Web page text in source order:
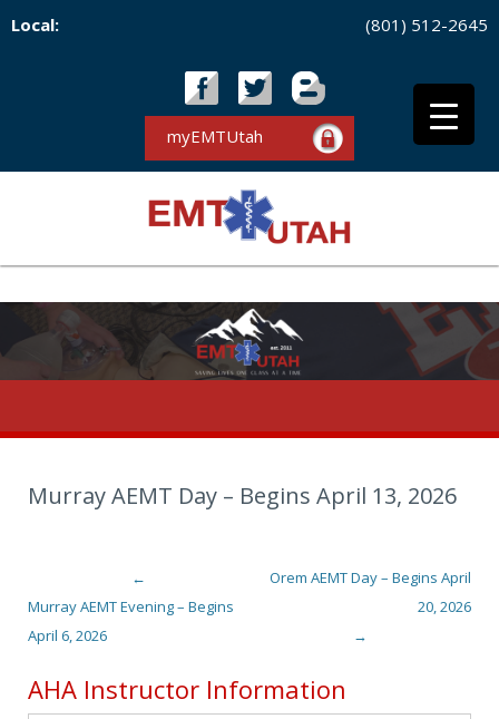
Local: (801) 512-2645
myEMTUtah
Murray AEMT Day – Begins April 13, 2026
Post navigation
←
Murray AEMT Evening – Begins
April 6, 2026
Orem AEMT Day – Begins April
20, 2026
→
AHA Instructor Information